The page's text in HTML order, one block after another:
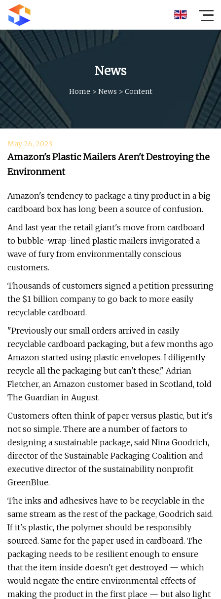
News
Home > News > Content
May 26, 2023
Amazon's Plastic Mailers Aren't Destroying the
Environment
Amazon's tendency to package a tiny product in a big
cardboard box has long been a source of confusion.
And last year the retail giant's move from cardboard
to bubble-wrap-lined plastic mailers invigorated a
wave of fury from environmentally conscious
customers.
Thousands of customers signed a petition pressuring
the $1 billion company to go back to more easily
recyclable cardboard.
"Previously our small orders arrived in easily
recyclable cardboard packaging, but a few months ago
Amazon started using plastic envelopes. I diligently
recycle all the packaging but can't these," Adrian
Fletcher, an Amazon customer based in Scotland, told
The Guardian in August.
Customers often think of paper versus plastic, but it's
not so simple. There are a number of factors to
designing a sustainable package, said Nina Goodrich,
director of the Sustainable Packaging Coalition and
executive director of the sustainability nonprofit
GreenBlue.
The inks and adhesives have to be recyclable in the
same stream as the rest of the package, Goodrich said.
If it's plastic, the polymer should be responsibly
sourced. Same for the paper used in cardboard. The
packaging needs to be resilient enough to ensure
that the item inside doesn't get destroyed — which
would negate the entire environmental effects of
making the product in the first place — but also light